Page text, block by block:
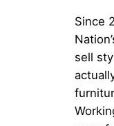
Since
sell